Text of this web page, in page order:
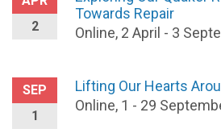
2
Towards Repair
Online, 2 April - 3
SEP
1
Lifting Our Hearts
Online, 1 - 29